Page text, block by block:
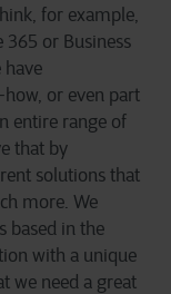
for example,
365 or Business
have
or even part
entire range of
that by
solutions that
more. We
based in the
with a unique
we need a great